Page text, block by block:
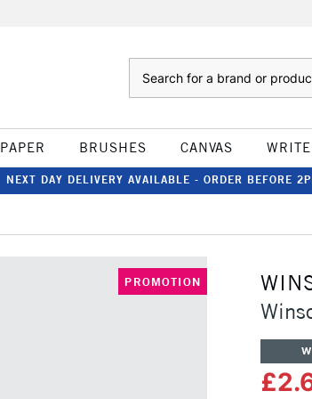
PAPER BRUSHES CANVAS WRITE
NEXT DAY DELIVERY AVAILABLE - ORDER BEFORE
PROMOTION